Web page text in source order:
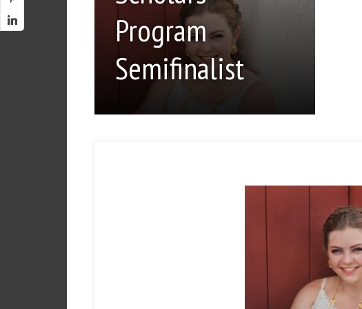
Program
Semifinalist